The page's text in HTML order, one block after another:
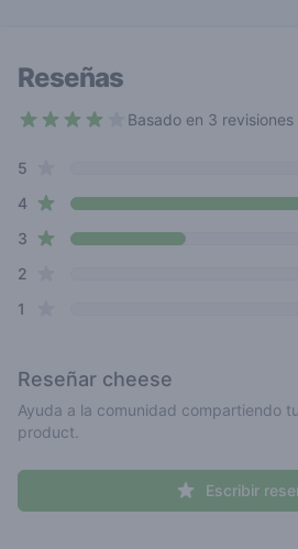
Reseñas
Basado en 3 revisiones
Review data
5
4star reviews
3 star reviews
2
1
Reseñar cheese
Ayuda a la comunidad compartiendo
product.
Escribir